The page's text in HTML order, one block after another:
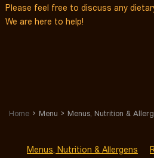
Please feel free to discuss any
We are here to help!
Home Menu Menus, Nutrition &
Menus, Nutrition & Allergens